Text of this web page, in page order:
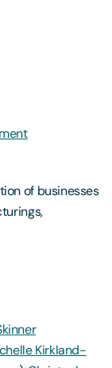
of businesses
Kirkland-